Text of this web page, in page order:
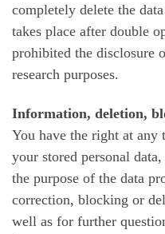
completely delete the
takes place after double
prohibited the disclosure
research purposes.
Information, deletion,
You have the right at
your stored personal
the purpose of the data
correction, blocking or
well as for further